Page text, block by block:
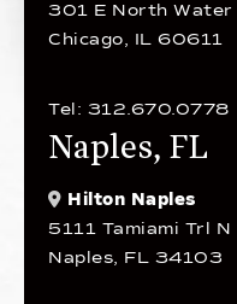
301 E North Water
Chicago, IL 60611
Tel: 312.670.0778
Naples, FL
Hilton Naples
5111 Tamiami Trl N
Naples, FL 34103